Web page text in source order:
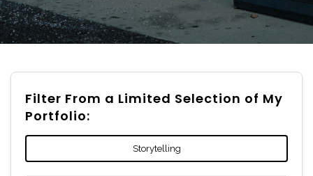
Filter From a Limited Selection of My
Portfolio:
Storytelling